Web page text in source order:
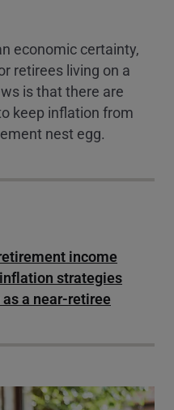
economic certainty,
retirees living on a
is that there are
keep inflation from
nest egg.
income
strategies
a near-retiree